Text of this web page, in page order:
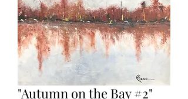
"Autumn on the Bay #2"